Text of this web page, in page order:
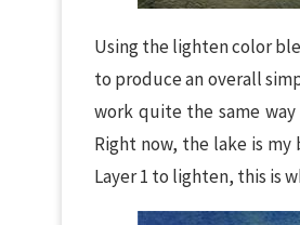
Using the lighten color
to produce an overall
work quite the same
Right now, the lake is
Layer 1 to lighten, this is